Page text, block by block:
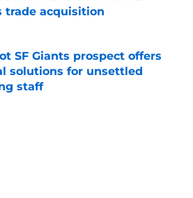
trade acquisition
by on Invalid Date
SF Giants prospect offers
solutions for unsettled
staff